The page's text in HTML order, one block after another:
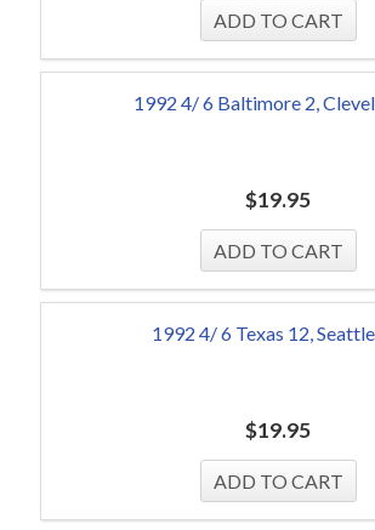
1992 4/ 6 Baltimore 2,
$19.95
1992 4/ 6 Texas 12,
$19.95